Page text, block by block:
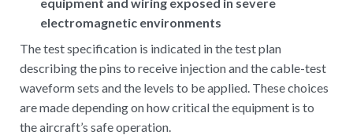
electromagnetic environments
The test specification is indicated in the test plan
describing the pins to receive injection and the cable-test
waveform sets and the levels to be applied. These choices
are made depending on how critical the equipment is to
the aircraft’s safe operation.